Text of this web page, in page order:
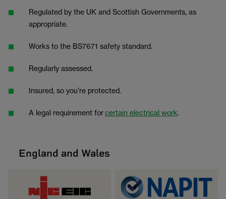
Regulated by the UK and Scottish Governments, as
appropriate.
Works to the BS7671 safety standard.
Regularly assessed.
Insured, so you’re protected.
A legal requirement forcertain electrical work.
England and Wales